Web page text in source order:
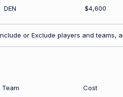
DEN $4,600
or Exclude players and teams,
Team Cost